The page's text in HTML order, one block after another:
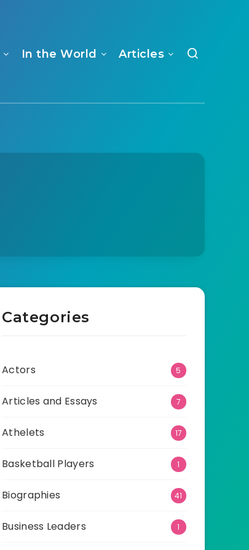
In the World Articles
Categories
Actors 5
Articles and Essays 7
Athelets 17
Basketball Players 1
Biographies 41
Business Leaders 1